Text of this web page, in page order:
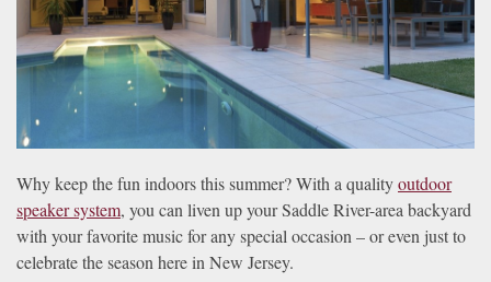
Why keep the fun indoors this summer? With a qualityoutdoor
speaker system, you can liven up your Saddle River-area backyard
with your favorite music for any special occasion – or even just to
celebrate the season here in New Jersey.
answer
any
questions
might
have
assist
you
with
a